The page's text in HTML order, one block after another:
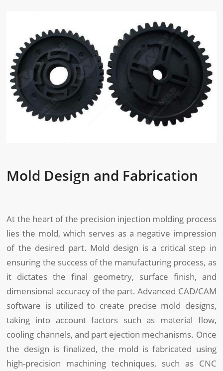
Mold Design and Fabrication
At the heart of the precision injection molding process
lies the mold, which serves as a negative impression
of the desired part. Mold design is a critical step in
ensuring the success of the manufacturing process, as
it dictates the final geometry, surface finish, and
dimensional accuracy of the part. Advanced CAD/CAM
software is utilized to create precise mold designs,
taking into account factors such as material flow,
cooling channels, and part ejection mechanisms. Once
the design is finalized, the mold is fabricated using
high-precision machining techniques, such as CNC